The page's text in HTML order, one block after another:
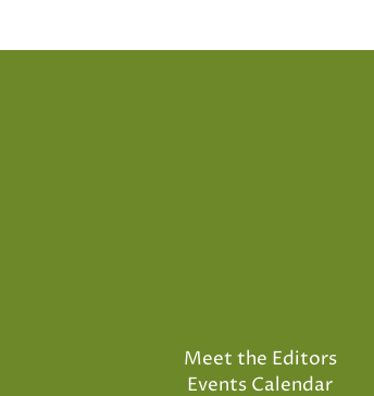
Meet the Editors
Events Calendar